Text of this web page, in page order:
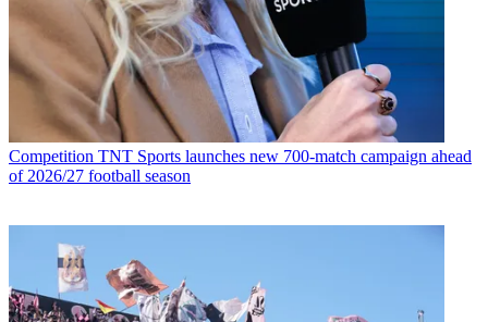
Competition TNT Sports launches new 700-match campaign ahead
of 2026/27 football season